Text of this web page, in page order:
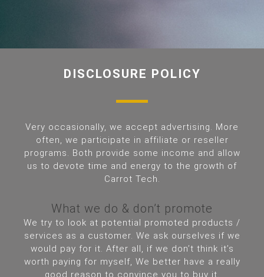
DISCLOSURE POLICY
Very occasionally, we accept advertising. More
often, we participate in affiliate or reseller
programs. Both provide some income and allow
us to devote time and energy to the growth of
Carrot Tech.
What we do & don’t promote
We try to look at potential promoted products /
services as a customer. We ask ourselves if we
would pay for it. After all, if we don’t think it’s
worth paying for myself, We better have a really
good reason to convince you to buy it.